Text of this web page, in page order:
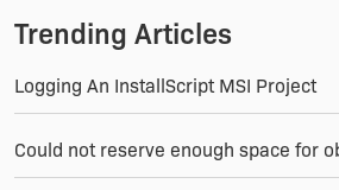
Trending Articles
Logging An InstallScript MSI Project
Could not reserve enough space for